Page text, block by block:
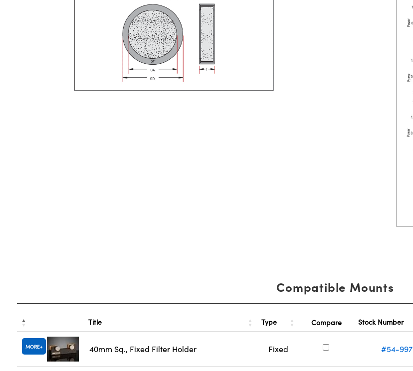
Compatible Mounts
Title Type Compare Stock Number
MORE 40mm Sq., Fixed Filter Holder Fixed #54-997